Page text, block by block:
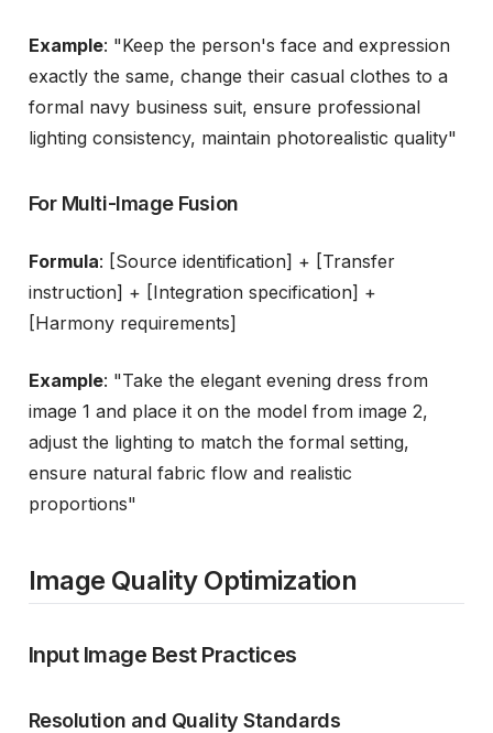
Example: "Keep the person's face and expression
exactly the same, change their casual clothes to a
formal navy business suit, ensure professional
lighting consistency, maintain photorealistic quality"
For Multi-Image Fusion
Formula: [Source identification] + [Transfer
instruction] + [Integration specification] +
[Harmony requirements]
Example: "Take the elegant evening dress from
image 1 and place it on the model from image 2,
adjust the lighting to match the formal setting,
ensure natural fabric flow and realistic
proportions"
Image Quality Optimization
Input Image Best Practices
Resolution and Quality Standards